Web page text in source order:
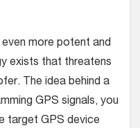
even more potent and
exists that threatens
The idea behind a
GPS signals, you
target GPS device